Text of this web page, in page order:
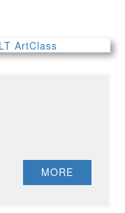
MORE